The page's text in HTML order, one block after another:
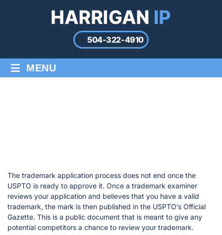
504-322-4910
≡ MENU
The trademark application process does not end once the
USPTO is ready to approve it. Once a trademark examiner
reviews your application and believes that you have a valid
trademark, the mark is then published in the USPTO’s Official
Gazette. This is a public document that is meant to give any
potential competitors a chance to review your trademark.